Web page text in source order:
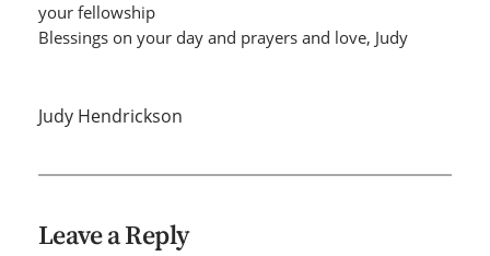
your fellowship
Blessings on your day and prayers and love, Judy
Judy Hendrickson
Leave a Reply